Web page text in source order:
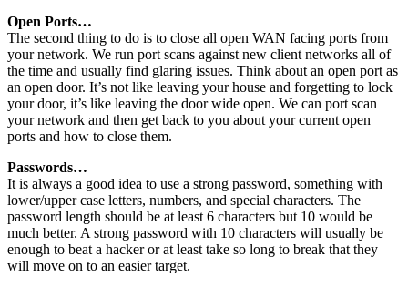
Open Ports…
The second thing to do is to close all open WAN facing ports from
your network. We run port scans against new client networks all of
the time and usually find glaring issues. Think about an open port as
an open door. It’s not like leaving your house and forgetting to lock
your door, it’s like leaving the door wide open. We can port scan
your network and then get back to you about your current open
ports and how to close them.
Passwords…
It is always a good idea to use a strong password, something with
lower/upper case letters, numbers, and special characters. The
password length should be at least 6 characters but 10 would be
much better. A strong password with 10 characters will usually be
enough to beat a hacker or at least take so long to break that they
will move on to an easier target.